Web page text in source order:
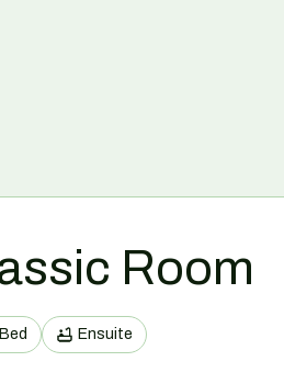
Room
Ensuite